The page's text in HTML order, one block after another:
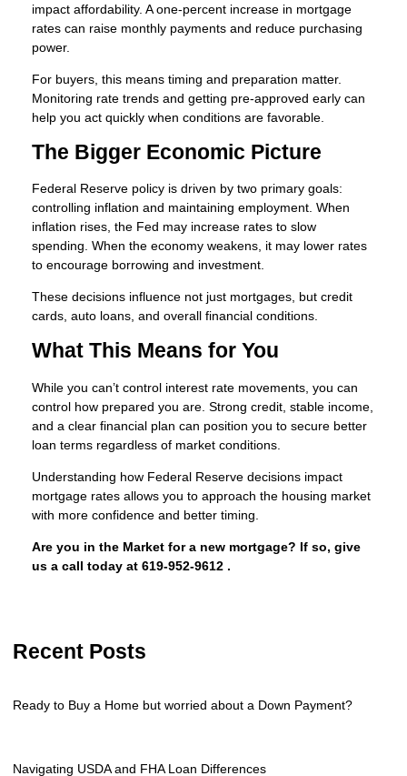
impact affordability. A one-percent increase in mortgage
rates can raise monthly payments and reduce purchasing
power.
For buyers, this means timing and preparation matter.
Monitoring rate trends and getting pre-approved early can
help you act quickly when conditions are favorable.
The Bigger Economic Picture
Federal Reserve policy is driven by two primary goals:
controlling inflation and maintaining employment. When
inflation rises, the Fed may increase rates to slow
spending. When the economy weakens, it may lower rates
to encourage borrowing and investment.
These decisions influence not just mortgages, but credit
cards, auto loans, and overall financial conditions.
What This Means for You
While you can’t control interest rate movements, you can
control how prepared you are. Strong credit, stable income,
and a clear financial plan can position you to secure better
loan terms regardless of market conditions.
Understanding how Federal Reserve decisions impact
mortgage rates allows you to approach the housing market
with more confidence and better timing.
Are you in the Market for a new mortgage? If so, give
us a call today at 619-952-9612 .
Recent Posts
Ready to Buy a Home but worried about a Down Payment?
Navigating USDA and FHA Loan Differences